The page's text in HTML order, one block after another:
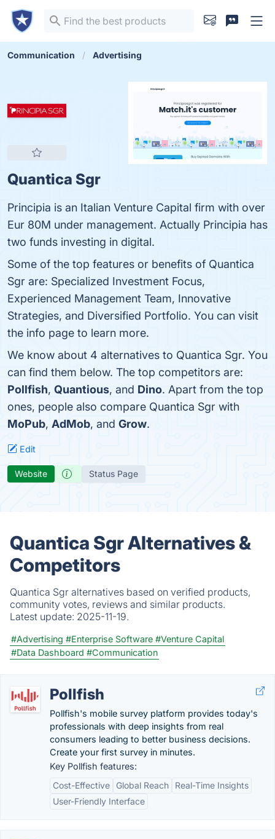
Communication Advertising
Quantica Sgr
Principia is an Italian Venture Capital firm with over
Eur 80M under management. Actually Principia has
two funds investing in digital.
Some of the top features or benefits of Quantica
Sgr are: Specialized Investment Focus,
Experienced Management Team, Innovative
Strategies, and Diversified Portfolio. You can visit
the info page to learn more.
We know about 4 alternatives to Quantica Sgr. You
can find them below. The top competitors are:
Pollfish, Quantious, and Dino. Apart from the top
ones, people also compare Quantica Sgr with
MoPub, AdMob, and Grow.
Edit
Website Status Page
Quantica Sgr Alternatives &
Competitors
Quantica Sgr alternatives based on verified products,
community votes, reviews and similar products.
Latest update: 2025-11-19.
#Advertising #Enterprise Software #Venture Capital
#Data Dashboard #Communication
Pollfish
Pollfish's mobile survey platform provides today's
professionals with deep insights from real
consumers leading to better business decisions.
Create your first survey in minutes.
Key Pollfish features:
Cost-Effective
Global Reach
Real-Time Insights
User-Friendly Interface